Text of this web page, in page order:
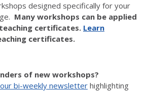
designed specifically for your
Many workshops can be applied
certificates. Learn
certificates.
of new workshops?
bi-weekly newsletter highlighting